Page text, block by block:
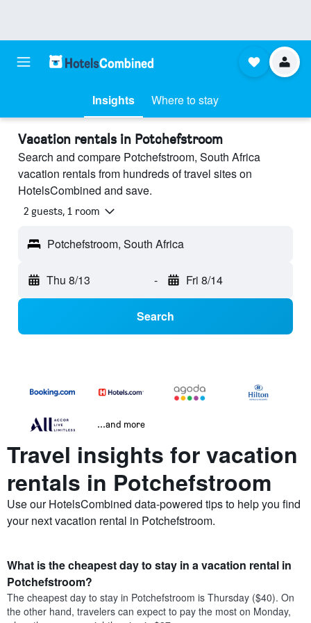
Insights Where to stay
Vacation rentals in Potchefstroom
Search and compare Potchefstroom, South Africa
vacation rentals from hundreds of travel sites on
HotelsCombined and save.
2 guests, 1 room
Potchefstroom, South Africa
Thu 8/13 - Fri 8/14
Search
...and more
Travel insights for vacation
rentals in Potchefstroom
Use our HotelsCombined data-powered tips to help you find
your next vacation rental in Potchefstroom.
What is the cheapest day to stay in a vacation rental in
Potchefstroom?
The cheapest day to stay in Potchefstroom is Thursday ($40). On
the other hand, travelers can expect to pay the most on Monday,